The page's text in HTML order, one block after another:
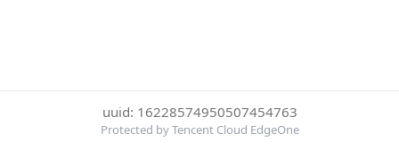
uuid: 16228574950507454763
Protected by Tencent Cloud EdgeOne